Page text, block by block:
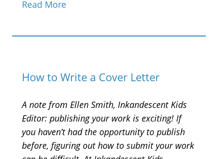
Read More
How to Write a Cover Letter
A note from Ellen Smith, Inkandescent Kids
Editor: publishing your work is exciting! If
you haven’t had the opportunity to publish
before, figuring out how to submit your work